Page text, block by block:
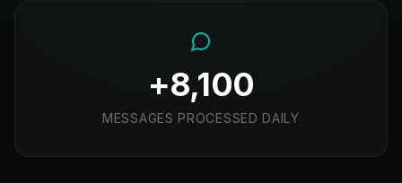
+8,100
MESSAGES PROCESSED DAILY